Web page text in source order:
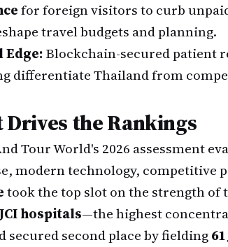
for foreign visitors to curb
travel budgets and planning.
Blockchain-secured patient
differentiate Thailand from
Drives the Rankings
Tour World's 2026 assessment
modern technology, competitive
took the top slot on the strength of
JCI hospitals—the highest
secured second place by fielding